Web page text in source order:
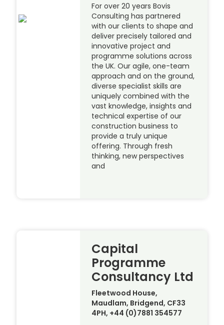
For over 20 years Bovis
Consulting has partnered
with our clients to shape and
deliver precisely tailored and
innovative project and
programme solutions across
the UK. Our agile, one-team
approach and on the ground,
diverse specialist skills are
uniquely combined with the
vast knowledge, insights and
technical expertise of our
construction business to
provide a truly unique
offering. Through fresh
thinking, new perspectives
and
Capital
Programme
Consultancy Ltd
Fleetwood House,
Maudlam, Bridgend, CF33
4PH, +44 (0)7881 354577